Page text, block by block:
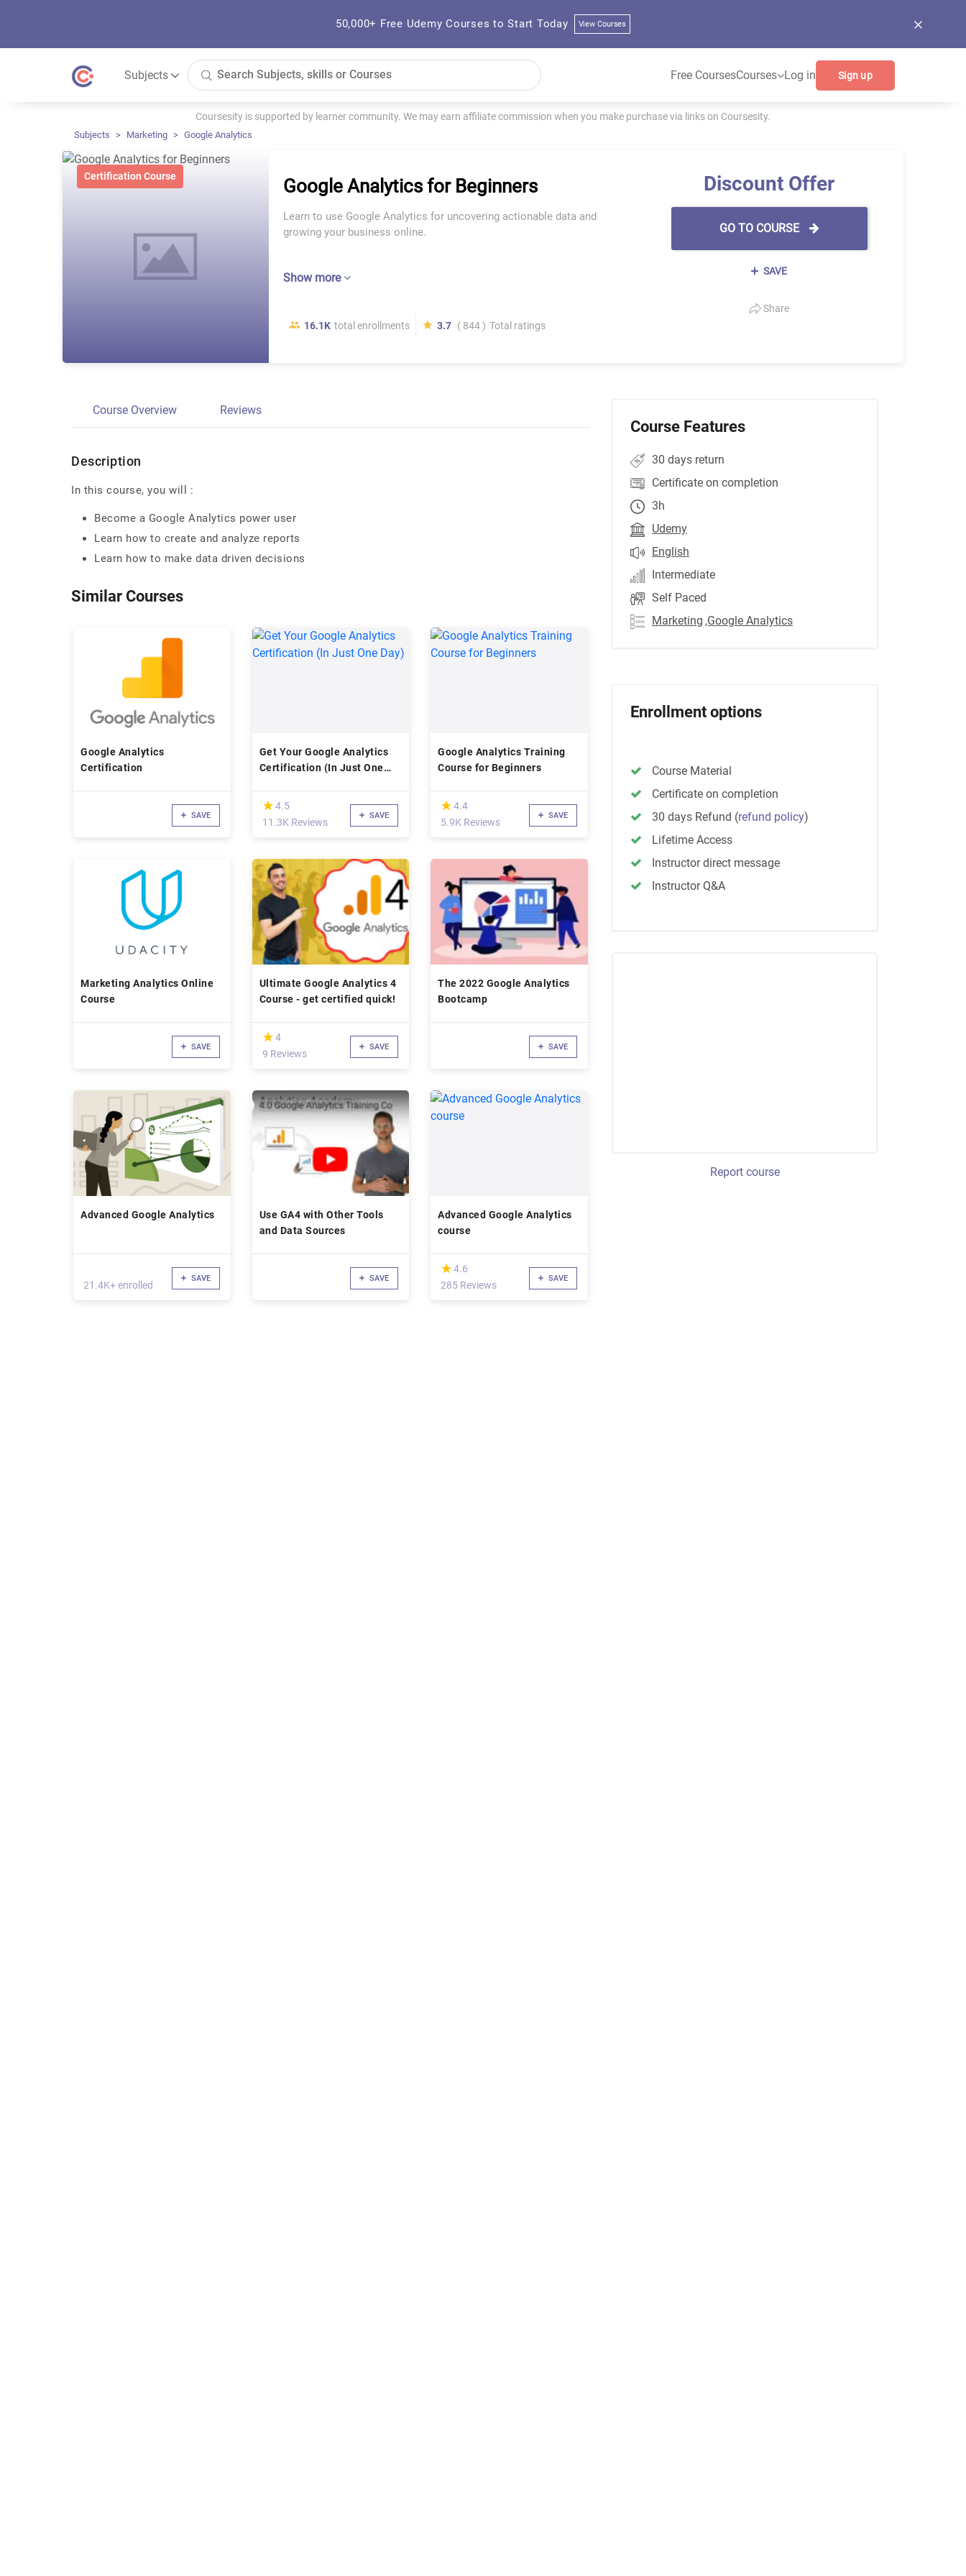
50,000+ Free Udemy Courses to Start Today View Courses
Subjects Free CoursesCourses Log in Sign up
Coursesity is supported by learner community. We may earn affiliate commission when you make purchase via links on Coursesity.
Subjects Marketing Google Analytics
Certification Course Google Analytics for Beginners
Learn to use Google Analytics for uncovering actionable data and
growing your business online.
Show more
16.1K total enrollments 3.7 ( 844 ) Total ratings
Discount Offer
GO TO COURSE
SAVE
Share
Course Overview Reviews
Description
In this course, you will :
Become a Google Analytics power user
Learn how to create and analyze reports
Learn how to make data driven decisions
Similar Courses
Google Analytics
Certification
SAVE
Get Your Google Analytics
Certification (In Just One
(*)
★
★4.5
11.3K Reviews
SAVE
Google Analytics Training
Course for Beginners
(*)
★
★ 4.4
5.9K Reviews
SAVE
Marketing Analytics Online
Course
SAVE
Ultimate Google Analytics 4
Course - get certified quick!
(*)
★
★4
9 Reviews
SAVE
The 2022 Google Analytics
Bootcamp
SAVE
Advanced Google Analytics
21.4K+ enrolled
SAVE
Use GA4 with Other Tools
and Data Sources
SAVE
Advanced Google Analytics
course
(*)
★
★ 4.6
285 Reviews
SAVE
Course Features
30 days return
Certificate on completion
3h
Udemy
English
Intermediate
Self Paced
Marketing ,Google Analytics
Enrollment options
Course Material
Certificate on completion
30 days Refund (refund policy)
Lifetime Access
Instructor direct message
Instructor Q&A
Report course